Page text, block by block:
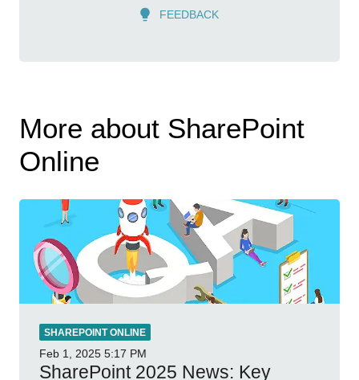
FEEDBACK
More about SharePoint
Online
SHAREPOINT ONLINE
Feb 1, 2025 5:17 PM
SharePoint 2025 News: Key